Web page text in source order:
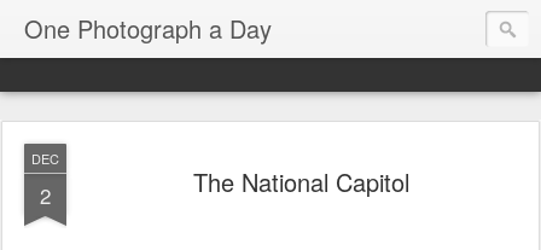
One Photograph a Day
DEC
2 The National Capitol